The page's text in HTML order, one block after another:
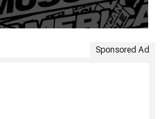
Sponsored Ad